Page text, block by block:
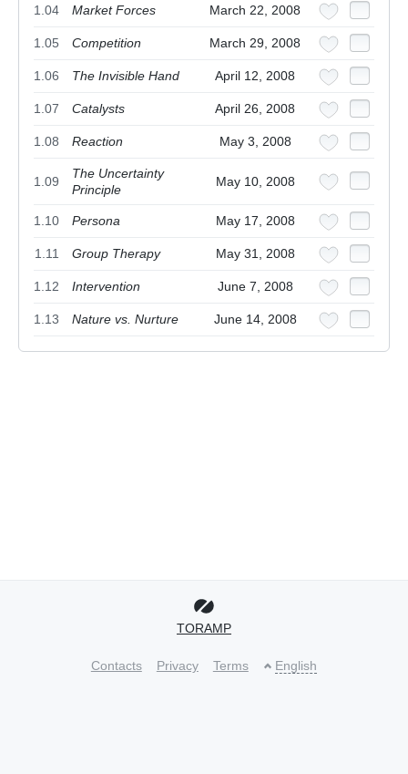
1.04 Market Forces March 22, 2008
1.05 Competition March 29, 2008
1.06 The Invisible Hand April 12, 2008
1.07 Catalysts April 26, 2008
1.08 Reaction May 3, 2008
1.09
The Uncertainty
Principle
May 10, 2008
1.10 Persona May 17, 2008
1.11 Group Therapy May 31, 2008
1.12 Intervention June 7, 2008
1.13 Nature vs. Nurture June 14, 2008
TORAMP
Contacts Privacy Terms English